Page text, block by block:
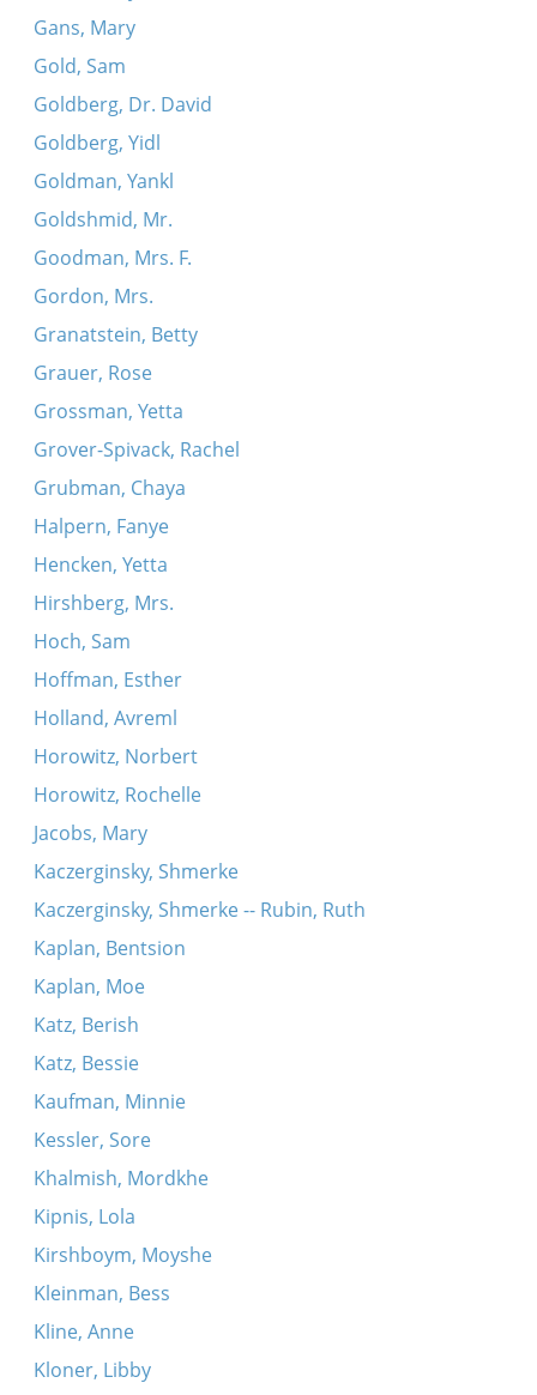
Gans, Mary
Gold, Sam
Goldberg, Dr. David
Goldberg, Yidl
Goldman, Yankl
Goldshmid, Mr.
Goodman, Mrs. F.
Gordon, Mrs.
Granatstein, Betty
Grauer, Rose
Grossman, Yetta
Grover-Spivack, Rachel
Grubman, Chaya
Halpern, Fanye
Hencken, Yetta
Hirshberg, Mrs.
Hoch, Sam
Hoffman, Esther
Holland, Avreml
Horowitz, Norbert
Horowitz, Rochelle
Jacobs, Mary
Kaczerginsky, Shmerke
Kaczerginsky, Shmerke -- Rubin, Ruth
Kaplan, Bentsion
Kaplan, Moe
Katz, Berish
Katz, Bessie
Kaufman, Minnie
Kessler, Sore
Khalmish, Mordkhe
Kipnis, Lola
Kirshboym, Moyshe
Kleinman, Bess
Kline, Anne
Kloner, Libby